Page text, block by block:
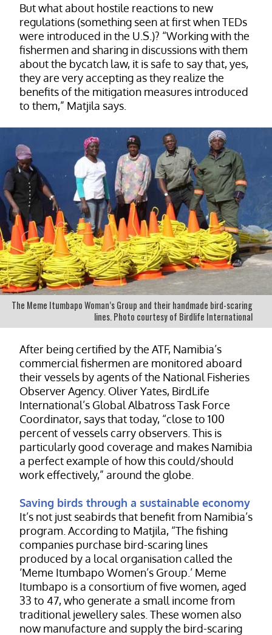
But what about hostile reactions to new
regulations (something seen at first when TEDs
were introduced in the U.S.)? “Working with the
fishermen and sharing in discussions with them
about the bycatch law, it is safe to say that, yes,
they are very accepting as they realize the
benefits of the mitigation measures introduced
to them,” Matjila says.
The Meme Itumbapo Woman’s Group and their handmade bird-scaring
lines. Photo courtesy of Birdlife International
After being certified by the ATF, Namibia’s
commercial fishermen are monitored aboard
their vessels by agents of the National Fisheries
Observer Agency. Oliver Yates, BirdLife
International’s Global Albatross Task Force
Coordinator, says that today, “close to 100
percent of vessels carry observers. This is
particularly good coverage and makes Namibia
a perfect example of how this could/should
work effectively,” around the globe.
Saving birds through a sustainable economy
It’s not just seabirds that benefit from Namibia’s
program. According to Matjila, “The fishing
companies purchase bird-scaring lines
produced by a local organisation called the
‘Meme Itumbapo Women’s Group.’ Meme
Itumbapo is a consortium of five women, aged
33 to 47, who generate a small income from
traditional jewellery sales. These women also
now manufacture and supply the bird-scaring